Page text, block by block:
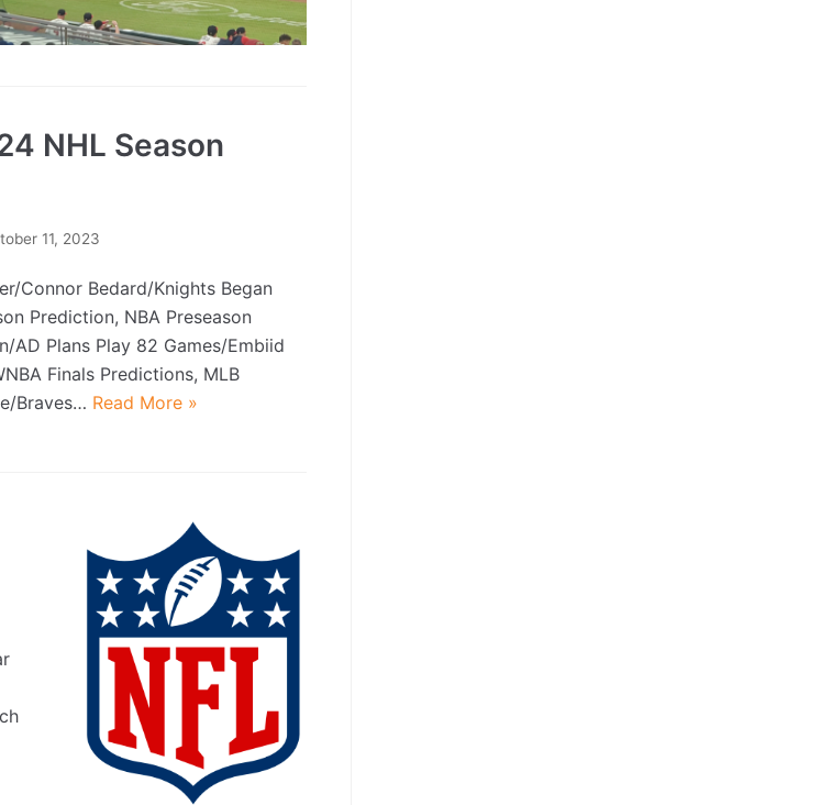
NHL Season
11, 2023
Connor Bedard/Knights Began
Prediction, NBA Preseason
AD Plans Play 82 Games/Embiid
Finals Predictions, MLB
Braves… Read More »